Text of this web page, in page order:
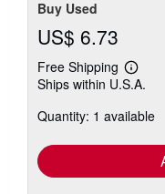
Buy Used
US$ 6.73
Free Shipping
Learn
more
Ships within U.S.A.
Quantity: 1 available